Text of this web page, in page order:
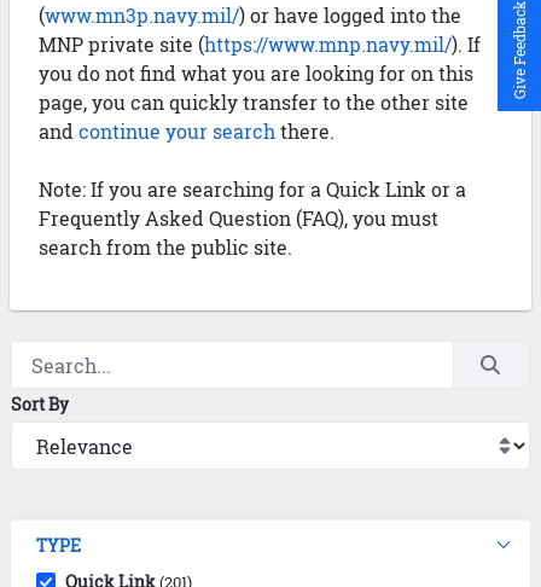
(www.mn3p.navy.mil/) or have logged into the
MNP private site (https://www.mnp.navy.mil/). If
you do not find what you are looking for on this
page, you can quickly transfer to the other site
and continue your search there.
Note: If you are searching for a Quick Link or a
Frequently Asked Question (FAQ), you must
search from the public site.
Sort By
TYPE
Quick Link(201)
Give Feedback